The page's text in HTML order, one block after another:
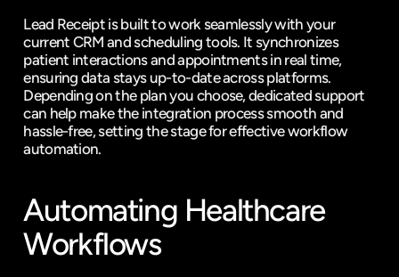
Lead Receipt is built to work seamlessly with your
current CRM and scheduling tools. It synchronizes
patient interactions and appointments in real time,
ensuring data stays up-to-date across platforms.
Depending on the plan you choose, dedicated support
can help make the integration process smooth and
hassle-free, setting the stage for effective workflow
automation.
Automating Healthcare
Workflows